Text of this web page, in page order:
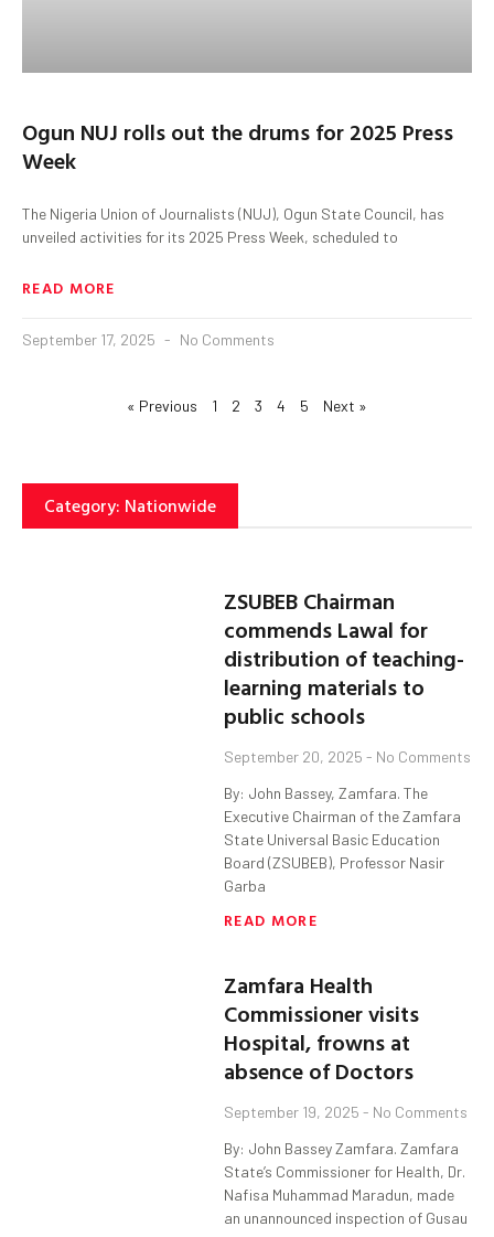
Ogun NUJ rolls out the drums for 2025 Press
Week
The Nigeria Union of Journalists (NUJ), Ogun State Council, has
unveiled activities for its 2025 Press Week, scheduled to
READ MORE
September 17, 2025 No Comments
« Previous 1 2 3 4 5 Next »
Category: Nationwide
ZSUBEB Chairman
commends Lawal for
distribution of teaching-
learning materials to
public schools
September 20, 2025 No Comments
By: John Bassey, Zamfara. The
Executive Chairman of the Zamfara
State Universal Basic Education
Board (ZSUBEB), Professor Nasir
Garba
READ MORE
Zamfara Health
Commissioner visits
Hospital, frowns at
absence of Doctors
September 19, 2025 No Comments
By: John Bassey Zamfara. Zamfara
State’s Commissioner for Health, Dr.
Nafisa Muhammad Maradun, made
an unannounced inspection of Gusau